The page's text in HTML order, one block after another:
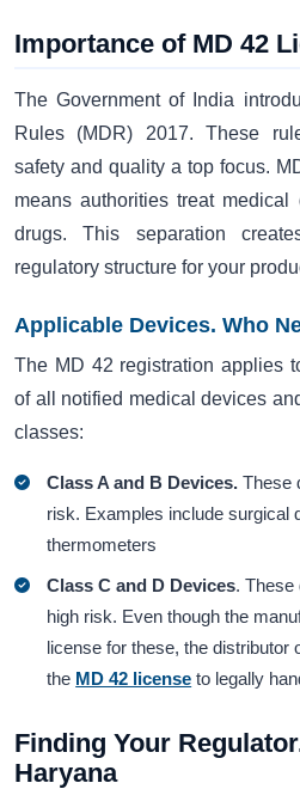
Importance of MD 42
The Government of India
Rules (MDR) 2017. These
safety and quality a top focus.
means authorities treat
drugs. This separation
regulatory structure for your
Applicable Devices. Who
The MD 42 registration applies
of all notified medical devices
classes:
Class A and B Devices. These
risk. Examples include surgical
thermometers
Class C and D Devices. These
high risk. Even though the
license for these, the
the MD 42 license to legally
Finding Your
Haryana